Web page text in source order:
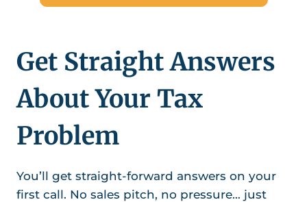
Get Straight Answers
About Your Tax
Problem
You’ll get straight-forward answers on your
first call. No sales pitch, no pressure… just